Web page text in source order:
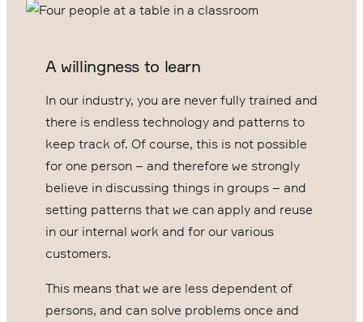
A willingness to learn
In our industry, you are never fully trained and
there is endless technology and patterns to
keep track of. Of course, this is not possible
for one person – and therefore we strongly
believe in discussing things in groups – and
setting patterns that we can apply and reuse
in our internal work and for our various
customers.
This means that we are less dependent of
persons, and can solve problems once and